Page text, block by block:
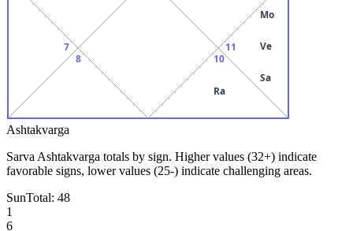
7
8
10
Ra
11
Mo
Ve
Sa
Ashtakvarga
Sarva Ashtakvarga totals by sign. Higher values (32+) indicate
favorable signs, lower values (25-) indicate challenging areas.
SunTotal: 48
1
6